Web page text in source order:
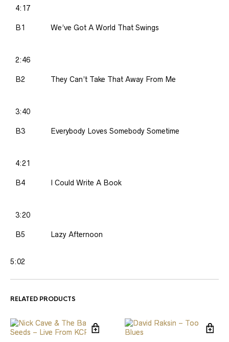
4:17
B1 We’ve Got A World That Swings
2:46
B2 They Can’t Take That Away From Me
3:40
B3 Everybody Loves Somebody Sometime
4:21
B4 I Could Write A Book
3:20
B5 Lazy Afternoon
5:02
RELATED PRODUCTS